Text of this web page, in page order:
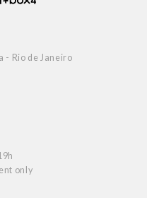
- Rio de Janeiro
only